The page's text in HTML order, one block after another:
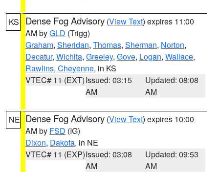
KS Dense Fog Advisory (View Text) expires 11:00
AM byGLD (Trigg)
Graham, Sheridan, Thomas, Sherman, Norton,
Decatur, Wichita, Greeley, Gove, Logan, Wallace,
Rawlins, Cheyenne, in KS
VTEC# 11 (EXT)Issued: 03:15
AM
Updated: 08:08
AM
NE Dense Fog Advisory (View Text) expires 10:00
AM by FSD (IG)
Dixon, Dakota, in NE
VTEC# 11 (EXP)Issued: 03:08
AM
Updated: 09:53
AM